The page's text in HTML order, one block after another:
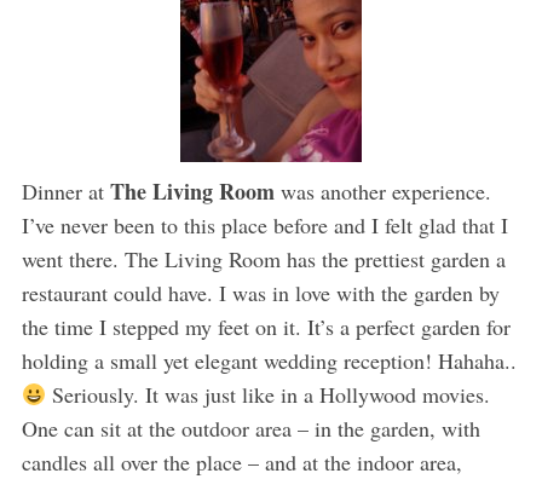
Dinner at The Living Roomwas another experience.
I’ve never been to this place before and I felt glad that I
went there. The Living Room has the prettiest garden a
restaurant could have. I was in love with the garden by
the time I stepped my feet on it. It’s a perfect garden for
holding a small yet elegant wedding reception! Hahaha..
Seriously. It was just like in a Hollywood movies.
One can sit at the outdoor area – in the garden, with
candles all over the place – and at the indoor area,